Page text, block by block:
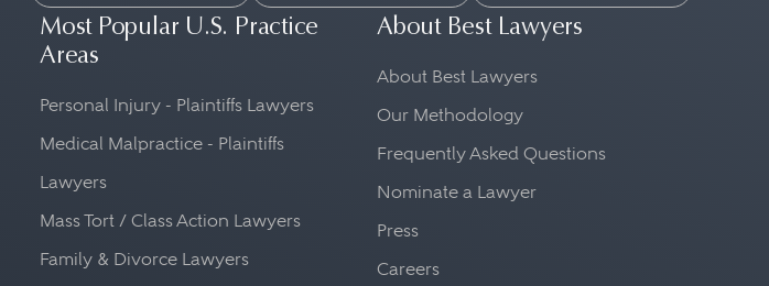
Most Popular U.S. Practice
Areas
Personal Injury - Plaintiffs Lawyers
Medical Malpractice - Plaintiffs
Lawyers
Mass Tort / Class Action Lawyers
Family & Divorce Lawyers
About Best Lawyers
About Best Lawyers
Our Methodology
Frequently Asked Questions
Nominate a Lawyer
Press
Careers